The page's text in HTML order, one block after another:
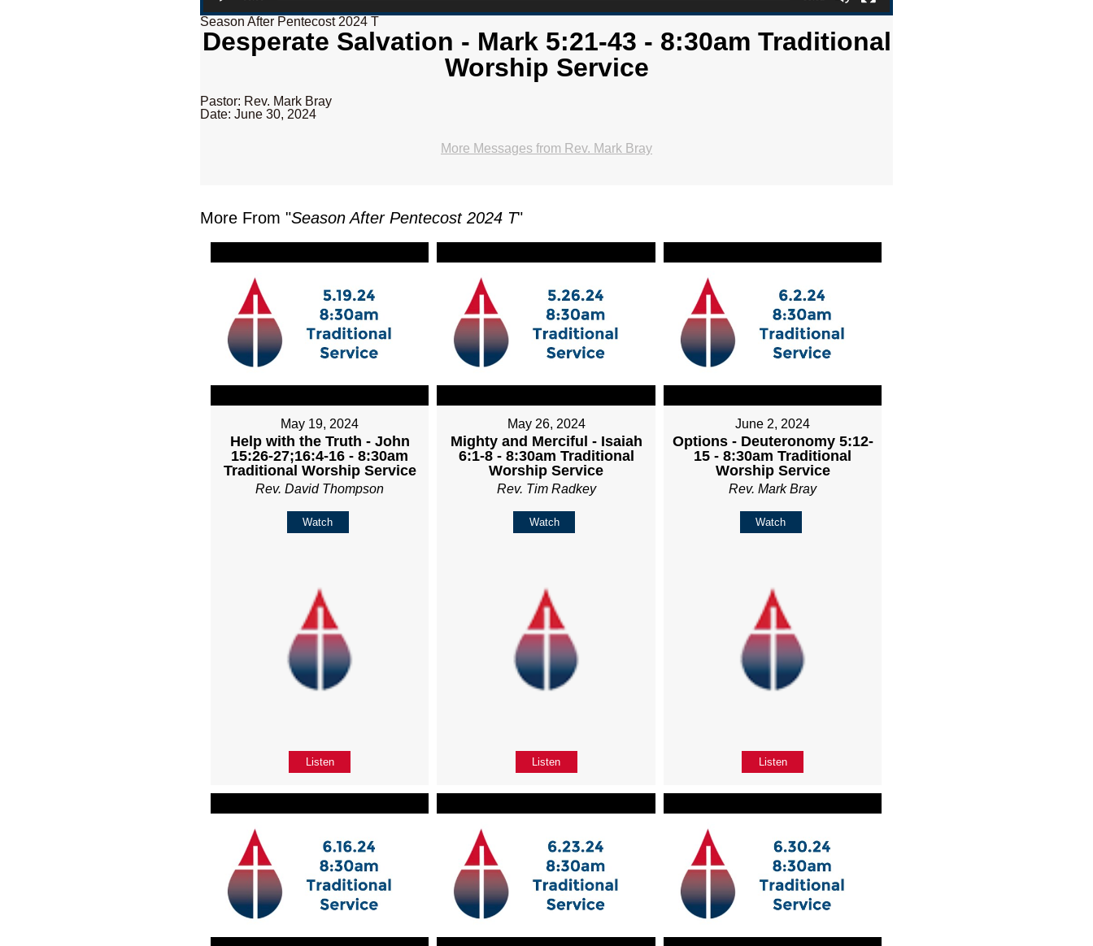
Season After Pentecost 2024 T
Desperate Salvation - Mark 5:21-43 - 8:30am Traditional
Worship Service
Pastor: Rev. Mark Bray
Date: June 30, 2024
More Messages from Rev. Mark Bray
More From "Season After Pentecost 2024 T"
May 19, 2024
Help with the Truth - John
15:26-27;16:4-16 - 8:30am
Traditional Worship Service
Rev. David Thompson
Watch
Listen
May 26, 2024
Mighty and Merciful - Isaiah
6:1-8 - 8:30am Traditional
Worship Service
Rev. Tim Radkey
Watch
Listen
June 2, 2024
Options - Deuteronomy 5:12-
15 - 8:30am Traditional
Worship Service
Rev. Mark Bray
Watch
Listen